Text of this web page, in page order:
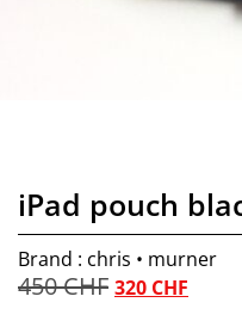
iPad pouch
Brand : chris • murner
450CHF 320 CHF